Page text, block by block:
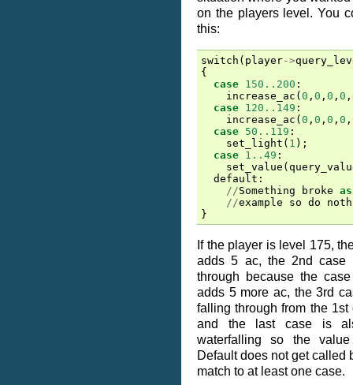
on the players level. You
this:
switch ( player->
{
case 150..200 :
increase_ac ( 0 , 0 , 0 , 0 ,
case 120..149 :
increase_ac ( 0 , 0 , 0 , 0 ,
case 50..119 :
set_light ( 1 );
case 1..49 :
set_value (
default :
//Something broke as
//example so do
}
If the player is level 175,
adds 5 ac, the 2nd
through because the
adds 5 more ac, the 3rd
falling through from the
and the last case is
waterfalling so the
Default does not get called
match to at least one case.